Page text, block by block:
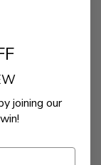
joining our